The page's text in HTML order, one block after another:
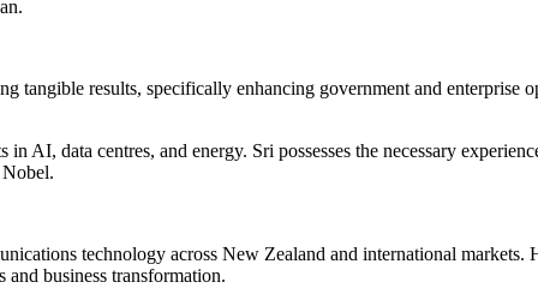
tangible results, specifically enhancing government and enterprise
AI, data centres, and energy. Sri possesses the necessary
technology across New Zealand and international
business transformation.